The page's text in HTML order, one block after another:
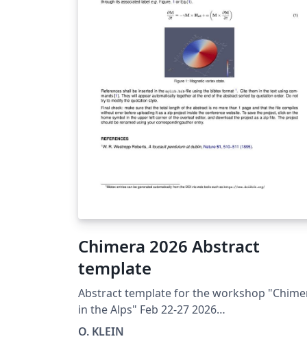
Chimera 2026 Abstract
template
Abstract template for the workshop
in the Alps" Feb 22-27 2026
https://chimera.sciencesconf.org/
O. KLEIN